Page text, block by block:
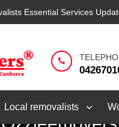
Essential Services
Local removalists